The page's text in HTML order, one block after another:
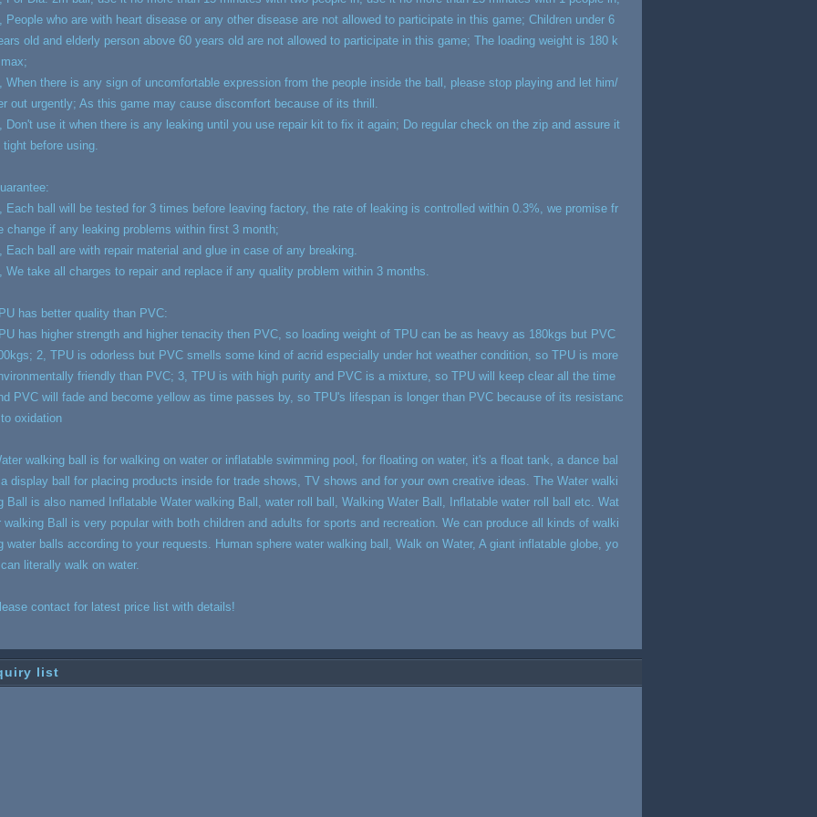
People who are with heart disease or any other disease are not allowed to participate in this game; Children under 6
old and elderly person above 60 years old are not allowed to participate in this game; The loading weight is 180 k
When there is any sign of uncomfortable expression from the people inside the ball, please stop playing and let him/
out urgently; As this game may cause discomfort because of its thrill.
Don't use it when there is any leaking until you use repair kit to fix it again; Do regular check on the zip and assure it
tight before using.
Each ball will be tested for 3 times before leaving factory, the rate of leaking is controlled within 0.3%, we promise fr
change if any leaking problems within first 3 month;
Each ball are with repair material and glue in case of any breaking.
We take all charges to repair and replace if any quality problem within 3 months.
has better quality than PVC:
has higher strength and higher tenacity then PVC, so loading weight of TPU can be as heavy as 180kgs but PVC
2, TPU is odorless but PVC smells some kind of acrid especially under hot weather condition, so TPU is more
friendly than PVC; 3, TPU is with high purity and PVC is a mixture, so TPU will keep clear all the time
PVC will fade and become yellow as time passes by, so TPU's lifespan is longer than PVC because of its resistanc
oxidation
walking ball is for walking on water or inflatable swimming pool, for floating on water, it's a float tank, a dance bal
a display ball for placing products inside for trade shows, TV shows and for your own creative ideas. The Water walki
Ball is also named Inflatable Water walking Ball, water roll ball, Walking Water Ball, Inflatable water roll ball etc. Wat
walking Ball is very popular with both children and adults for sports and recreation. We can produce all kinds of walki
water balls according to your requests. Human sphere water walking ball, Walk on Water, A giant inflatable globe, yo
literally walk on water.
contact for latest price list with details!
list